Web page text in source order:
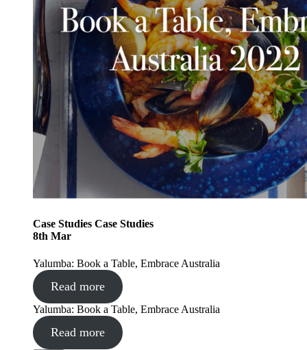
Case Studies Case Studies
8th Mar
Yalumba: Book a Table, Embrace Australia
Read more
Yalumba: Book a Table, Embrace Australia
Read more